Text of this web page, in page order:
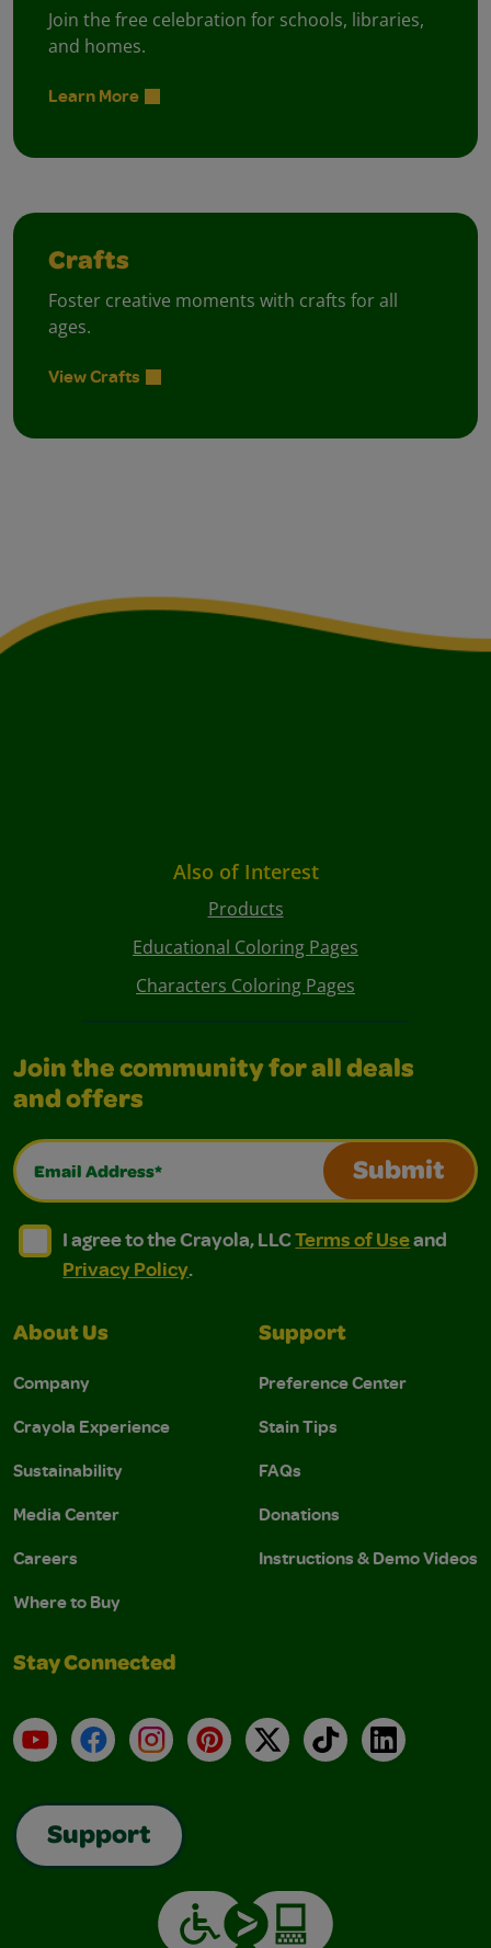
Join the free celebration for schools, libraries,
and homes.
Learn More
Crafts
Foster creative moments with crafts for all
ages.
View Crafts
Also of Interest
Products
Educational Coloring Pages
Characters Coloring Pages
Join the community for all deals
and offers
Email Address*
Submit
I agree to the Crayola, LLC Terms of Use and
I agree to the Crayola, LLC Terms of Use and Privacy
I agree to the Crayola, LLCTerms of Useand
Privacy Policy.
About Us
Company
Crayola Experience
Sustainability
Media Center
Careers
Where to Buy
Support
Preference Center
Stain Tips
FAQs
Donations
Instructions & Demo Videos
Stay Connected
YouTubeFacebookInstagramPinterest
X TikTokLinkedIn
Support